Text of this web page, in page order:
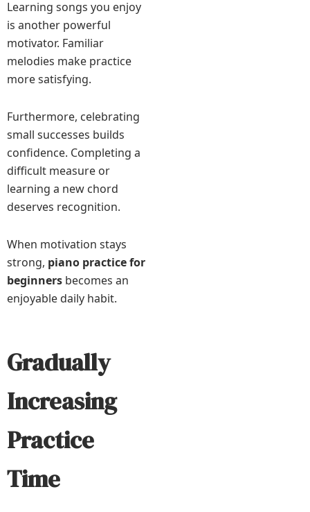
Learning songs you enjoy
is another powerful
motivator. Familiar
melodies make practice
more satisfying.
Furthermore, celebrating
small successes builds
confidence. Completing a
difficult measure or
learning a new chord
deserves recognition.
When motivation stays
strong, piano practice for
beginners becomes an
enjoyable daily habit.
Gradually
Increasing
Practice
Time